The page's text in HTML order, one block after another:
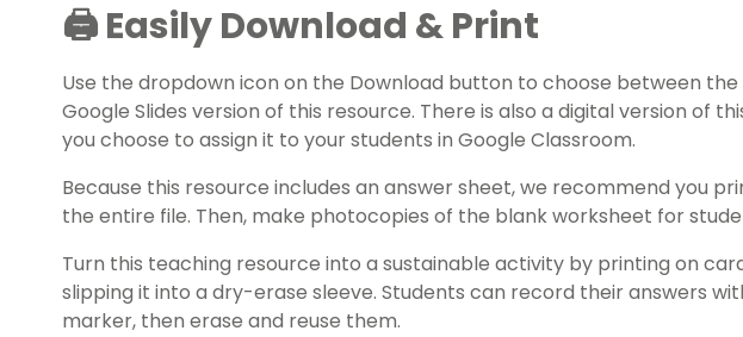
🖨️ Easily Download & Print
Use the dropdown icon on the Download button to choose between the
Google Slides version of this resource. There is also a digital version of
you choose to assign it to your students in Google Classroom.
Because this resource includes an answer sheet, we recommend you
the entire file. Then, make photocopies of the blank worksheet for
Turn this teaching resource into a sustainable activity by printing on
slipping it into a dry-erase sleeve. Students can record their answers
marker, then erase and reuse them.